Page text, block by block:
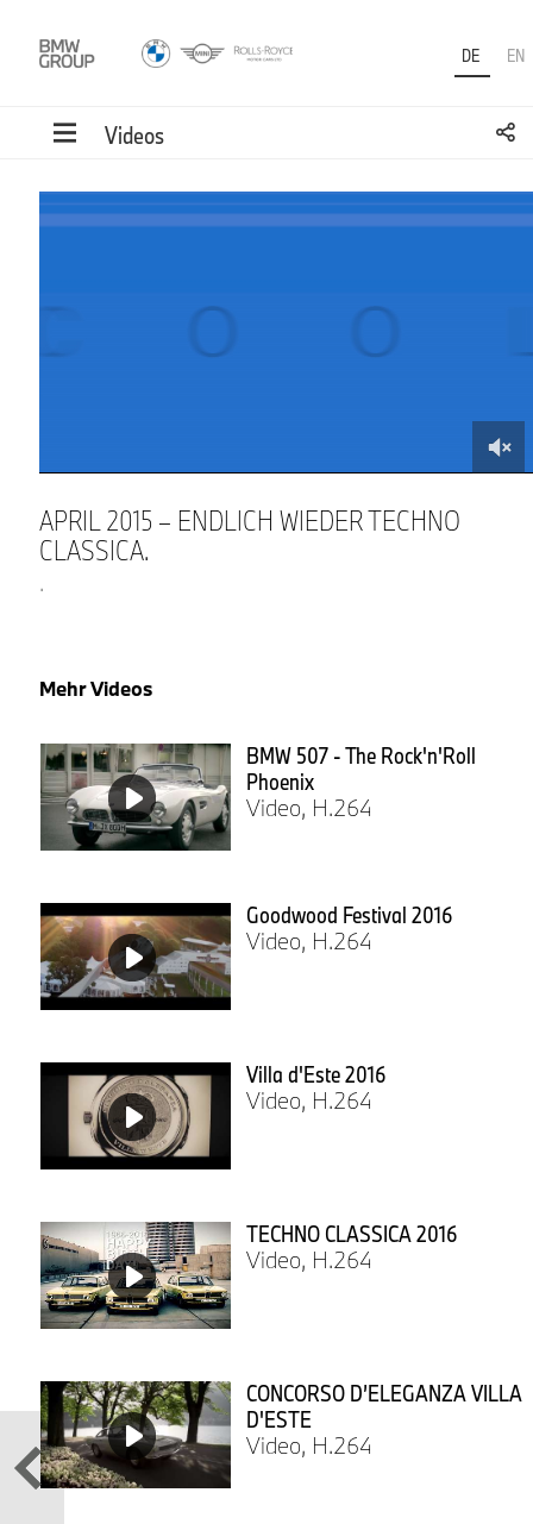
DE EN
Videos
0
of
32
APRIL 2015 – ENDLICH WIEDER TECHNO
CLASSICA.
.
Mehr Videos
BMW 507 - The Rock'n'Roll
Phoenix
Video, H.264
Goodwood Festival 2016
Video, H.264
Villa d'Este 2016
Video, H.264
TECHNO CLASSICA 2016
Video, H.264
CONCORSO D’ELEGANZA VILLA
D'ESTE
Video, H.264